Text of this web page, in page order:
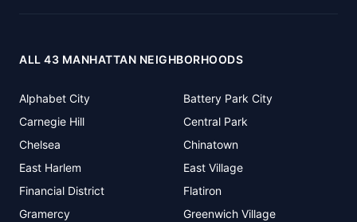
ALL 43 MANHATTAN NEIGHBORHOODS
Alphabet City
Battery Park City
Carnegie Hill
Central Park
Chelsea
Chinatown
East Harlem
East Village
Financial District
Flatiron
Gramercy
Greenwich Village